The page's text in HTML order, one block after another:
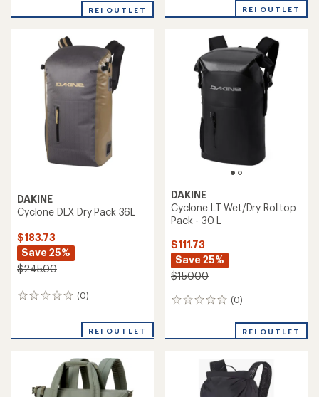
REI OUTLET REI OUTLET
DAKINE
Cyclone DLX Dry Pack 36L
$183.73
Save 25%
$245.00
(0)
0
REI OUTLET
DAKINE
Cyclone LT Wet/Dry Rolltop
Pack - 30 L
$111.73
Save 25%
$150.00
(0)
0
REI OUTLET